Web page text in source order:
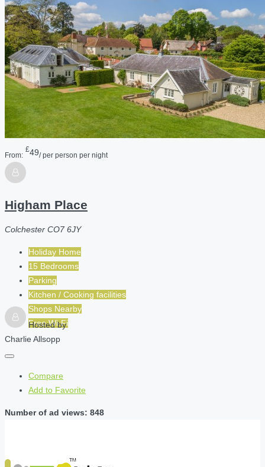
From:
£49/ per person per night
Higham Place
Colchester CO7 6JY
Holiday Home
15 Bedrooms
Parking
Kitchen / Cooking facilities
Shops Nearby
Free Wi-Fi
Hosted by
Charlie Allsopp
Compare
Add to Favorite
Number of ad views: 848